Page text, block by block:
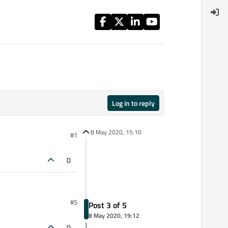
Log in to reply
#1
0
#5
8 May 2020, 15:10
Post 3 of 5
8 May 2020, 19:12